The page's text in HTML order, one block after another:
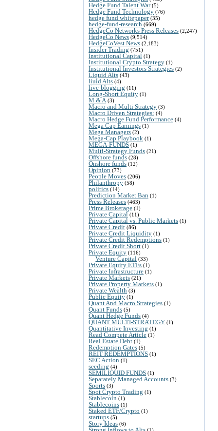
Hedge Fund Talent War(5)
Hedge Fund Technology (76)
hedge fund whitepaper(35)
hedge-fund-research (669)
HedgeCo Networks Press Releases (2,247)
HedgeCo News (9,514)
HedgeCoVest News (2,183)
Insider Trading (751)
Institutional Capital (1)
Institutional Crypto Strategy (1)
Institutional Investors Strategies (2)
Liquid Alts (43)
liuid Alts (4)
live-blogging (11)
Long-Short Equity (1)
M & A (3)
Macro and Multi Strategy (3)
Macro Driven Strategies: (4)
Macro Hedge Fund Performance (4)
Mega Cap Earnings (1)
Mega Managers (2)
Mega-Cap Playbook (1)
MEGA-FUNDS (1)
Multi-Strategy Funds (21)
Offshore funds (28)
Onshore funds (12)
Opinion (73)
People Moves (206)
Philanthropy (58)
politics (14)
Prediction Market Ban (1)
Press Releases (463)
Prime Brokerage (1)
Private Capital (11)
Private Capital vs. Public Markets (1)
Private Credit (86)
Private Credit Liquidity (1)
Private Credit Redemptions (1)
Private Credit Short (1)
Private Equity (116)
Venture Capital (33)
Private Equity ETFs (1)
Private Infrastructure (1)
Private Markets (21)
Private Property Markets (1)
Private Wealth (3)
Public Equity (1)
Quant And Macro Strategies (1)
Quant Funds (5)
Quant Hedge Funds (4)
QUANT MULTI-STRATEGY (1)
Quantitative Investing (1)
Read Compete Article (1)
Real Estate Debt (1)
Redemption Gates (5)
REIT REDEMPTIONS (1)
SEC Action (1)
seeding (4)
SEMILIQUID FUNDS (1)
Separately Managed Accounts (3)
Sports (3)
Spot Crypto Trading (1)
Stablecoin (1)
Stablecoins (1)
Staked ETF/Crypto (1)
startups (5)
Story Ideas (6)